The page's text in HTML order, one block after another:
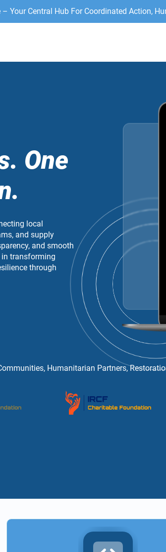
– Your Central Hub For Coordinated Action,
One
local
and supply
and smooth
transforming
through
Humanitarian Partners,